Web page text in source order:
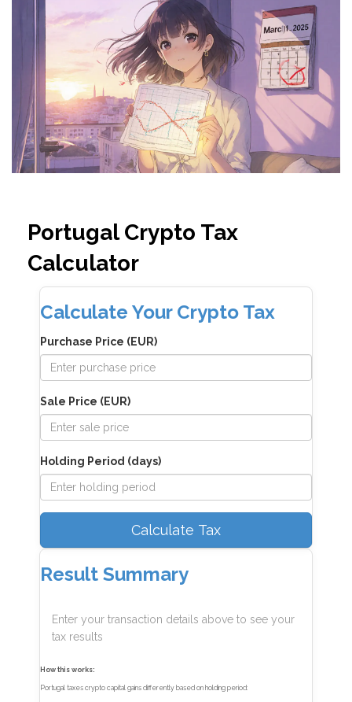
Portugal Crypto Tax
Calculator
Calculate Your Crypto Tax
Purchase Price (EUR)
Sale Price (EUR)
Holding Period (days)
Calculate Tax
Result Summary
Enter your transaction details above to see your
tax results
How this works:
Portugal taxes crypto capital gains differently based on holding period: